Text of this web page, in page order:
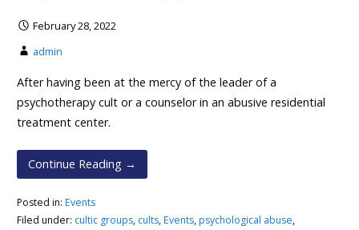
February 28, 2022
admin
After having been at the mercy of the leader of a
psychotherapy cult or a counselor in an abusive residential
treatment center.
Continue Reading →
Posted in: Events
Filed under: cultic groups, cults,Events,psychological abuse,